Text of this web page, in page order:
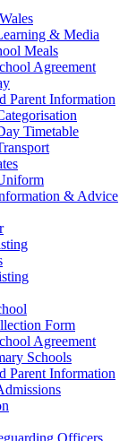
& Media
Meals
Agreement
Parent Information
Timetable
& Advice
Form
Agreement
Schools
Parent Information
Officers